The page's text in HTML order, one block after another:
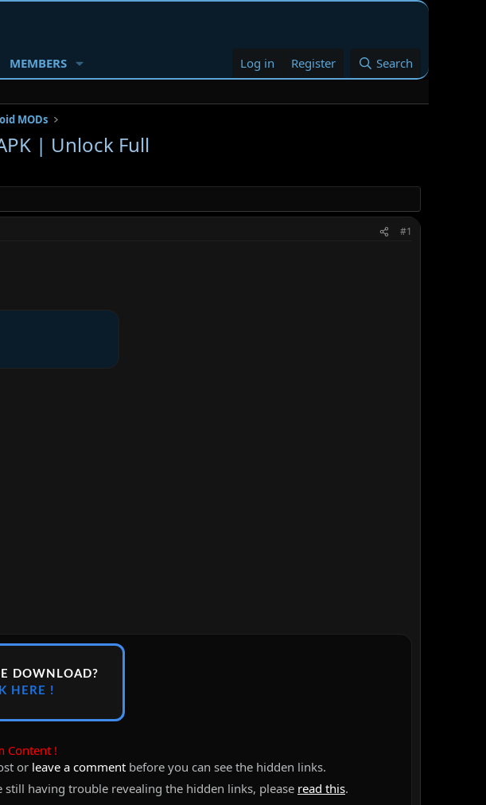
MEMBERS Log in Register Search
MODs
| Unlock Full
#1
DOWNLOAD?
HERE !
Content !
or leave a comment before you can see the hidden links.
still having trouble revealing the hidden links, please read this.